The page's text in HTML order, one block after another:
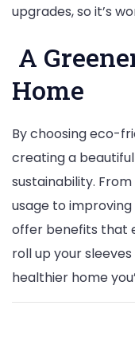
upgrades, so it’s
A
Home
By choosing eco-
creating a
sustainability.
usage to
offer benefits that
roll up your
healthier home